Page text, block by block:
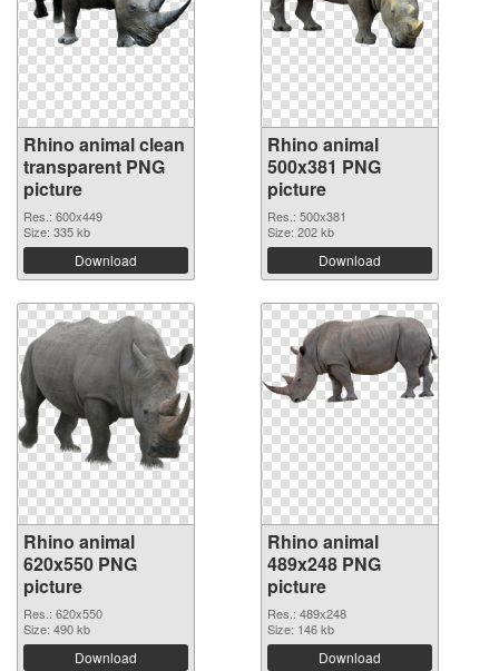
Rhino animal clean
transparent PNG
picture
Res.: 600x449
Size: 335 kb
Download
Rhino animal
500x381 PNG
picture
Res.: 500x381
Size: 202 kb
Download
Rhino animal
620x550 PNG
picture
Res.: 620x550
Size: 490 kb
Download
Rhino animal
489x248 PNG
picture
Res.: 489x248
Size: 146 kb
Download